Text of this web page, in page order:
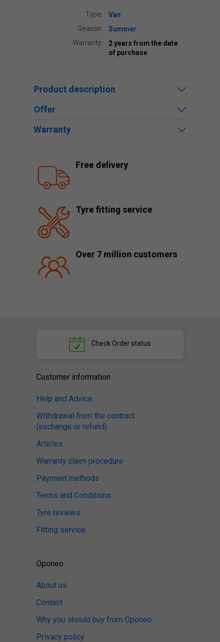
Type:
Van
Season:
Summer
Warranty:
2 years from the date
of purchase
Product description
Offer
Warranty
Free delivery
Tyre fitting service
Over 7 million customers
Check Order status
Customer information
Help and Advice
Withdrawal from the contract
(exchange or refund)
Articles
Warranty claim procedure
Payment methods
Terms and Conditions
Tyre reviews
Fitting service
Oponeo
About us
Contact
Why you should buy from Oponeo
Privacy policy